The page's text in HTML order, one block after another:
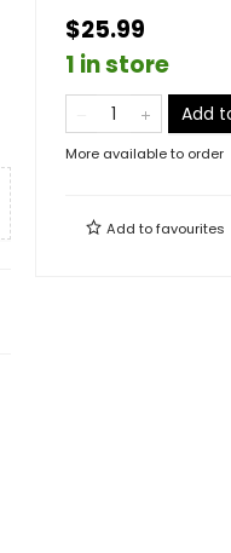
$25.99
1 in store
Add
More available to order
Add tofavourites